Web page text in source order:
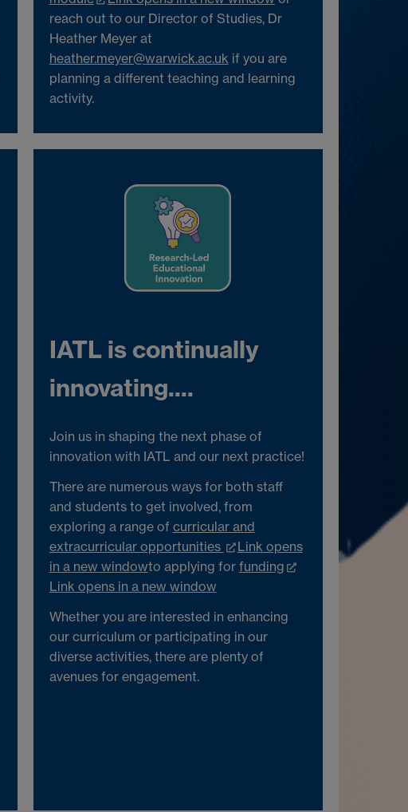
reach out to our Director of Studies, Dr
Heather Meyer at
heather.meyer@warwick.ac.uk if you are
planning a different teaching and learning
activity.
IATL is continually
innovating....
Join us in shaping the next phase of
innovation with IATL and our next practice!
There are numerous ways for both staff
and students to get involved, from
exploring a range of curricular and
extracurricular opportunities
Link opens
in a new windowto applying for funding
Link opens in a new window
Whether you are interested in enhancing
our curriculum or participating in our
diverse activities, there are plenty of
avenues for engagement.